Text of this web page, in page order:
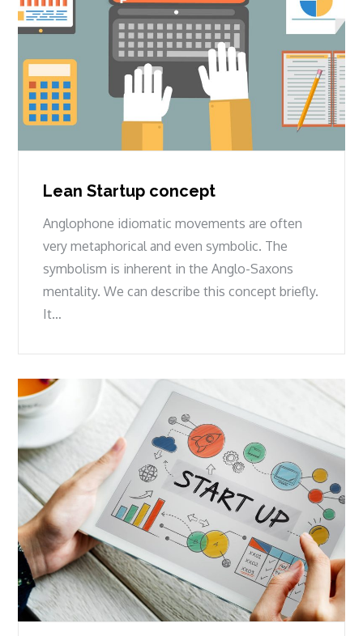
Lean Startup concept
Anglophone idiomatic movements are often
very metaphorical and even symbolic. The
symbolism is inherent in the Anglo-Saxons
mentality. We can describe this concept briefly.
It…